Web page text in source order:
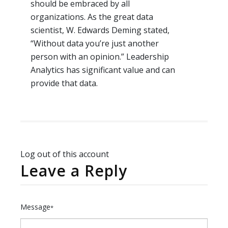
should be embraced by all
organizations. As the great data
scientist, W. Edwards Deming stated,
“Without data you’re just another
person with an opinion.” Leadership
Analytics has significant value and can
provide that data.
Log out of this account
Leave a Reply
Message*